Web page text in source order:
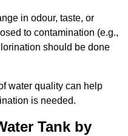
in odour, taste, or
to contamination (e.g.,
should be done
water quality can help
is needed.
Tank by